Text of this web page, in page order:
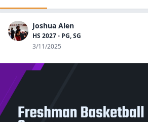
Joshua Alen
HS 2027 - PG, SG
3/11/2025